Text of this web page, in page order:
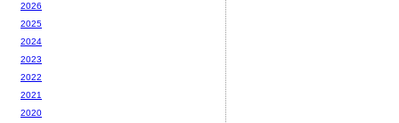
2026
2025
2024
2023
2022
2021
2020